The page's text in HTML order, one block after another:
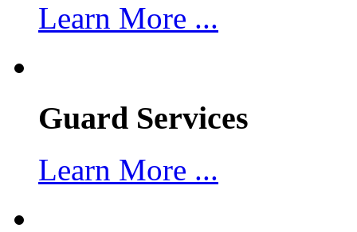
Learn More ...
Guard Services
Learn More ...